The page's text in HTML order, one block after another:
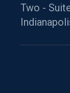
Two -